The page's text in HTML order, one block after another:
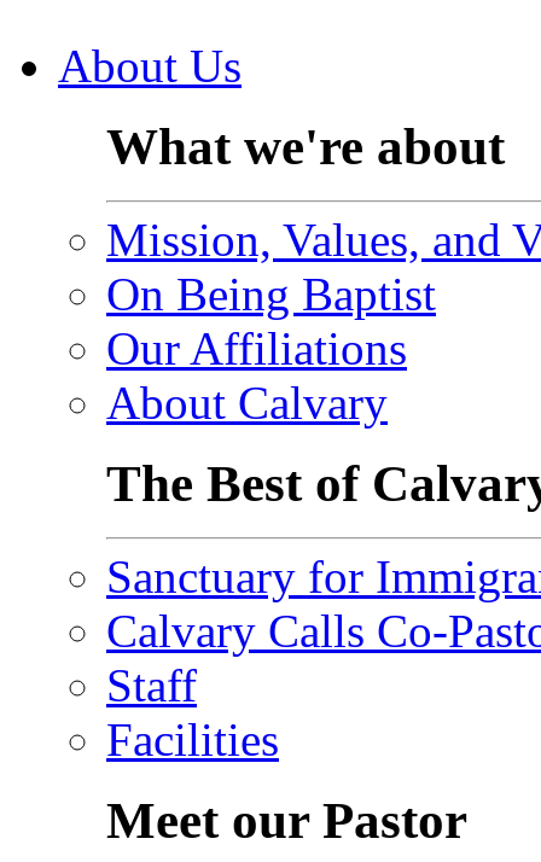
About Us
What we're about
Mission, Values, and
On Being Baptist
Our Affiliations
About Calvary
The Best of
Sanctuary for
Calvary Calls Co-
Staff
Facilities
Meet our Pastor